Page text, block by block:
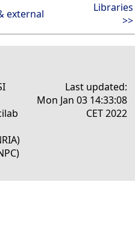
external
Libraries
>>
Last updated:
Mon Jan 03 14:33:08
CET 2022